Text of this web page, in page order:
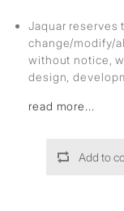
Jaquar reserves
change/modify/
without notice,
design,
read more...
Add to